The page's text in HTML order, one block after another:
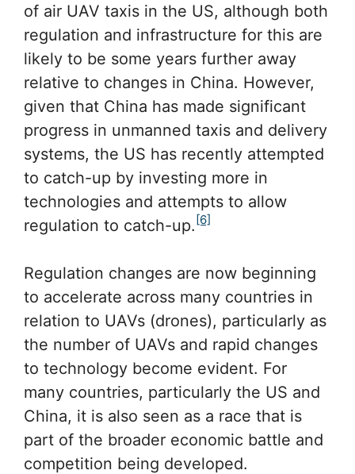
of air UAV taxis in the US, although both
regulation and infrastructure for this are
likely to be some years further away
relative to changes in China. However,
given that China has made significant
progress in unmanned taxis and delivery
systems, the US has recently attempted
to catch-up by investing more in
technologies and attempts to allow
regulation to catch-up. [6]
Regulation changes are now beginning
to accelerate across many countries in
relation to UAVs (drones), particularly as
the number of UAVs and rapid changes
to technology become evident. For
many countries, particularly the US and
China, it is also seen as a race that is
part of the broader economic battle and
competition being developed.